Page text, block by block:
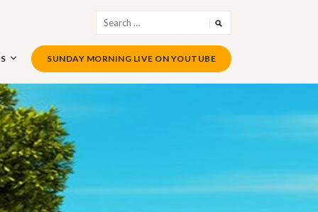
for:
SUNDAY MORNING LIVE ON YOUTUBE